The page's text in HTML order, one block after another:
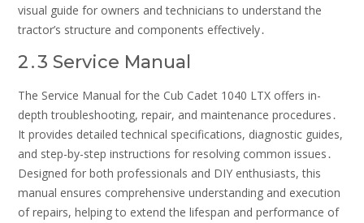
visual guide for owners and technicians to understand the
tractor’s structure and components effectively․
2․3 Service Manual
The Service Manual for the Cub Cadet 1040 LTX offers in-
depth troubleshooting, repair, and maintenance procedures․
It provides detailed technical specifications, diagnostic guides,
and step-by-step instructions for resolving common issues․
Designed for both professionals and DIY enthusiasts, this
manual ensures comprehensive understanding and execution
of repairs, helping to extend the lifespan and performance of